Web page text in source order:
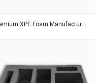
Premium XPE Foam Manufacturer Delivering Customized Solutions With Advanced Production Technology Worldwide